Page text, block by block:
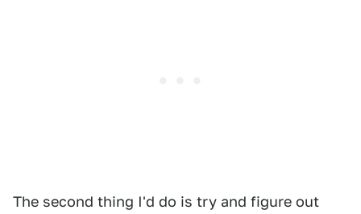
The second thing I'd do is try and figure out